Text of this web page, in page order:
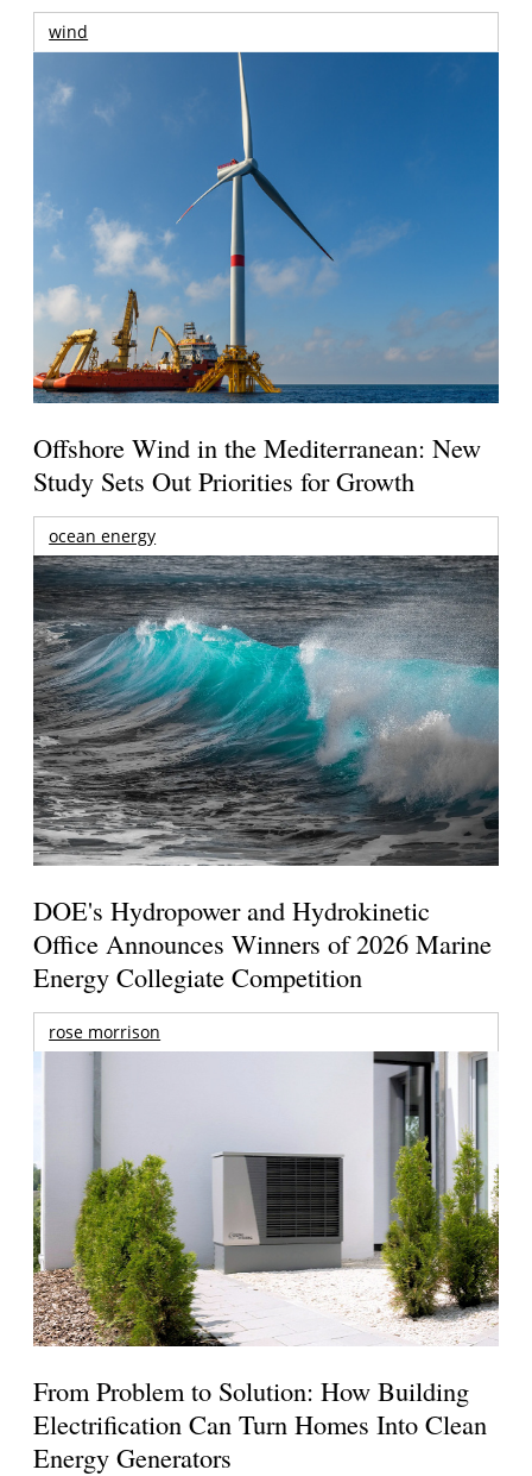
wind
Offshore Wind in the Mediterranean: New
Study Sets Out Priorities for Growth
ocean energy
DOE's Hydropower and Hydrokinetic
Office Announces Winners of 2026 Marine
Energy Collegiate Competition
rose morrison
From Problem to Solution: How Building
Electrification Can Turn Homes Into Clean
Energy Generators